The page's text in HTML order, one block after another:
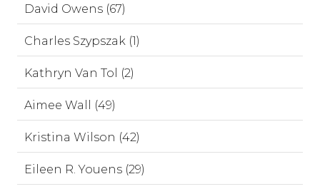
David Owens (67)
Charles Szypszak (1)
Kathryn Van Tol (2)
Aimee Wall (49)
Kristina Wilson (42)
Eileen R. Youens (29)